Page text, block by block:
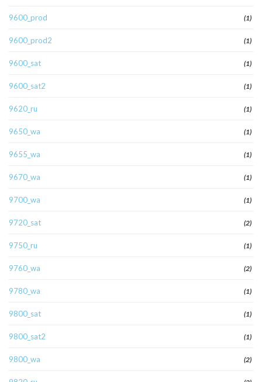
9600_prod (1)
9600_prod2 (1)
9600_sat (1)
9600_sat2 (1)
9620_ru (1)
9650_wa (1)
9655_wa (1)
9670_wa (1)
9700_wa (1)
9720_sat (2)
9750_ru (1)
9760_wa (2)
9780_wa (1)
9800_sat (1)
9800_sat2 (1)
9800_wa (2)